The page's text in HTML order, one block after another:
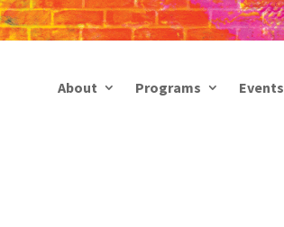
About Programs Events